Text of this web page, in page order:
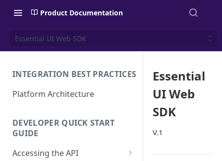
Product Documentation
Essential UI Web SDK
INTEGRATION BEST PRACTICES
Platform Architecture
DEVELOPER QUICK START
GUIDE
Accessing the API
Essential
UI Web
SDK
V.1